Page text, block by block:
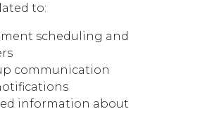
to:
scheduling and
communication
information about